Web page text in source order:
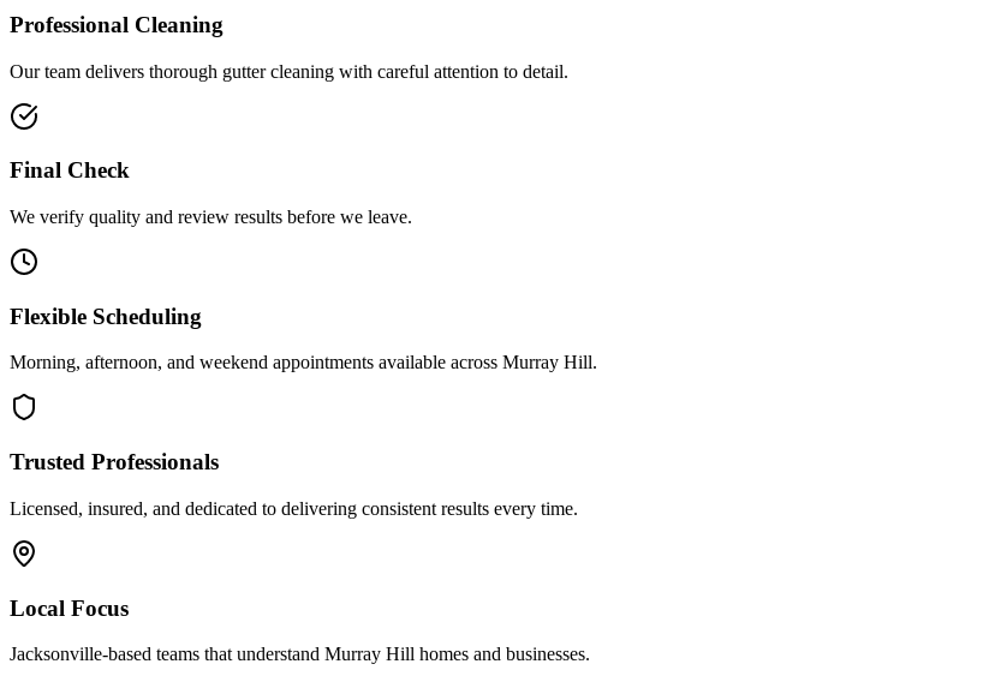
Professional Cleaning
Our team delivers thorough gutter cleaning with careful attention to detail.
Final Check
We verify quality and review results before we leave.
Flexible Scheduling
Morning, afternoon, and weekend appointments available across Murray Hill.
Trusted Professionals
Licensed, insured, and dedicated to delivering consistent results every time.
Local Focus
Jacksonville-based teams that understand Murray Hill homes and businesses.